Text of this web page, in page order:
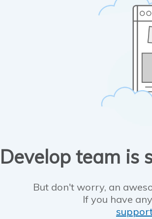
team is
But don't worry, an
If you have